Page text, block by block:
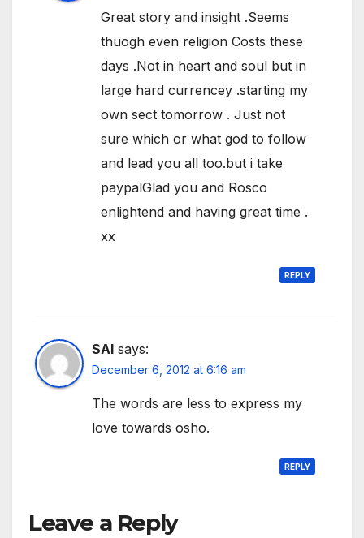
Great story and insight .Seems
thuogh even religion Costs these
days .Not in heart and soul but in
large hard currencey .starting my
own sect tomorrow . Just not
sure which or what god to follow
and lead you all too.but i take
paypalGlad you and Rosco
enlightend and having great time .
xx
REPLY
SAI says:
December 6, 2012 at 6:16 am
The words are less to express my
love towards osho.
REPLY
Leave a Reply